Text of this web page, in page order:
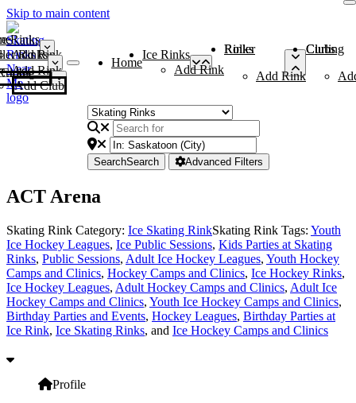
Skip to main content
Rinks
Add Rink
Rinks
Add Rink
Curling Clubs
Add Club
Home
Ice Rinks
Add Rink
Roller Rinks
Add Rink
Curling Clubs
SearchSearch Advanced Filters
ACT Arena
Skating Rink Category: Ice Skating RinkSkating Rink Tags: Youth
Ice Hockey Leagues, Ice Public Sessions, Kids Parties at Skating
Rinks, Public Sessions, Adult Ice Hockey Leagues, Youth Hockey
Camps and Clinics, Hockey Camps and Clinics, Ice Hockey Rinks,
Ice Hockey Leagues, Adult Hockey Camps and Clinics, Adult Ice
Hockey Camps and Clinics, Youth Ice Hockey Camps and Clinics,
Birthday Parties and Events, Hockey Leagues, Birthday Parties at
Ice Rink, Ice Skating Rinks, and Ice Hockey Camps and Clinics
Profile